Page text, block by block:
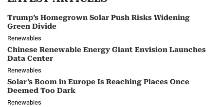
Trump’s Homegrown Solar Push Risks Widening
Green Divide
Renewables
Chinese Renewable Energy Giant Envision Launches
Data Center
Renewables
Solar’s Boom in Europe Is Reaching Places Once
Deemed Too Dark
Renewables